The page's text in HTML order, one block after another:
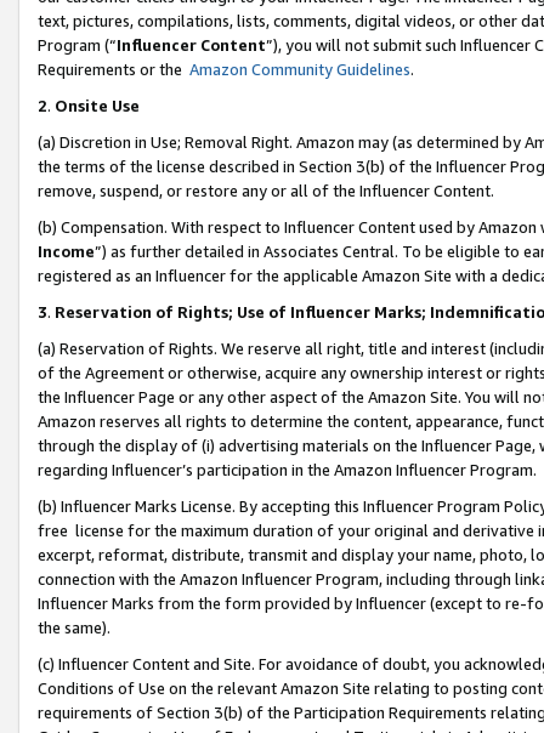
text, pictures, compilations, lists, comments, digital videos, or other
Program (“Influencer Content”), you will not submit such
Requirements or the Amazon Community Guidelines.
2. Onsite Use
(a) Discretion in Use; Removal Right. Amazon may (as determined by
the terms of the license described in Section 3(b) of the Influencer
remove, suspend, or restore any or all of the Influencer Content.
(b) Compensation. With respect to Influencer Content used by
Income”) as further detailed in Associates Central. To be eligible to
registered as an Influencer for the applicable Amazon Site with a
3. Reservation of Rights; Use of Influencer Marks;
(a) Reservation of Rights. We reserve all right, title and interest
of the Agreement or otherwise, acquire any ownership interest or
the Influencer Page or any other aspect of the Amazon Site. You will
Amazon reserves all rights to determine the content, appearance,
through the display of (i) advertising materials on the Influencer
regarding Influencer’s participation in the Amazon Influencer Program.
(b) Influencer Marks License. By accepting this Influencer Program
free license for the maximum duration of your original and
excerpt, reformat, distribute, transmit and display your name, photo,
connection with the Amazon Influencer Program, including through
Influencer Marks from the form provided by Influencer (except to re-
the same).
(c) Influencer Content and Site. For avoidance of doubt, you
Conditions of Use on the relevant Amazon Site relating to posting
requirements of Section 3(b) of the Participation Requirements